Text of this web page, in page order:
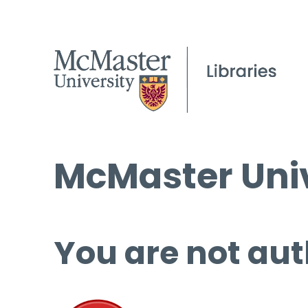
McMaster
You are not